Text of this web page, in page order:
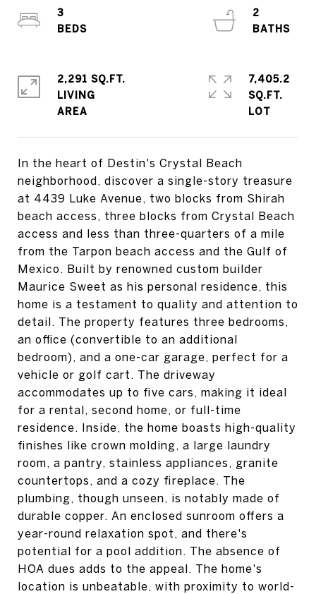
In the heart of Destin's Crystal Beach
neighborhood, discover a single-story treasure
at 4439 Luke Avenue, two blocks from Shirah
beach access, three blocks from Crystal Beach
access and less than three-quarters of a mile
from the Tarpon beach access and the Gulf of
Mexico. Built by renowned custom builder
Maurice Sweet as his personal residence, this
home is a testament to quality and attention to
detail. The property features three bedrooms,
an office (convertible to an additional
bedroom), and a one-car garage, perfect for a
vehicle or golf cart. The driveway
accommodates up to five cars, making it ideal
for a rental, second home, or full-time
residence. Inside, the home boasts high-quality
finishes like crown molding, a large laundry
room, a pantry, stainless appliances, granite
countertops, and a cozy fireplace. The
plumbing, though unseen, is notably made of
durable copper. An enclosed sunroom offers a
year-round relaxation spot, and there's
potential for a pool addition. The absence of
HOA dues adds to the appeal. The home's
location is unbeatable, with proximity to world-
3
2
2,291 SQ.FT.
LIVING
7,405.2
SQ.FT.